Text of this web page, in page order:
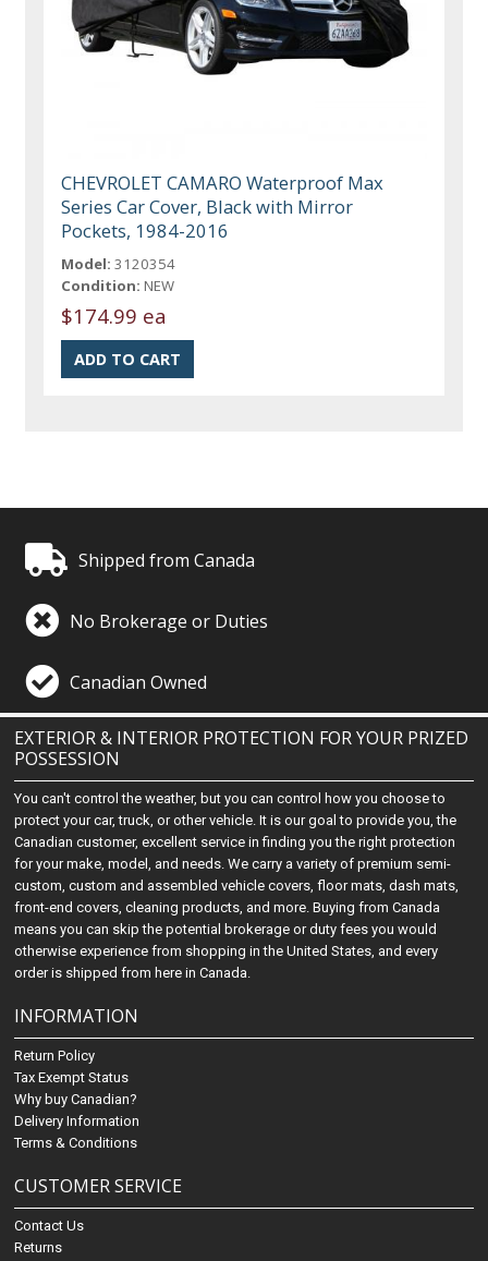
CHEVROLET CAMARO Waterproof Max
Series Car Cover, Black with Mirror
Pockets, 1984-2016
Model: 3120354
Condition: NEW
$174.99 ea
Shipped from Canada
No Brokerage or Duties
Canadian Owned
EXTERIOR & INTERIOR PROTECTION FOR YOUR PRIZED
POSSESSION
You can't control the weather, but you can control how you choose to
protect your car, truck, or other vehicle. It is our goal to provide you, the
Canadian customer, excellent service in finding you the right protection
for your make, model, and needs. We carry a variety of premium semi-
custom, custom and assembled vehicle covers, floor mats, dash mats,
front-end covers, cleaning products, and more. Buying from Canada
means you can skip the potential brokerage or duty fees you would
otherwise experience from shopping in the United States, and every
order is shipped from here in Canada.
INFORMATION
Return Policy
Tax Exempt Status
Why buy Canadian?
Delivery Information
Terms & Conditions
CUSTOMER SERVICE
Contact Us
Returns